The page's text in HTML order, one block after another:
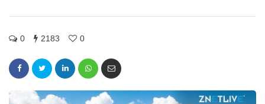
0 2183 0